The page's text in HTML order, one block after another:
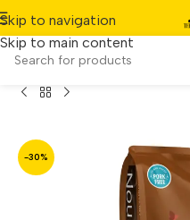
Skip to navigation
Skip to main content
Salmon Indoor Kitten
-30%